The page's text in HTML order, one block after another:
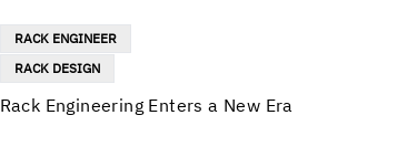
RACK ENGINEER
RACK DESIGN
Rack Engineering Enters a New Era